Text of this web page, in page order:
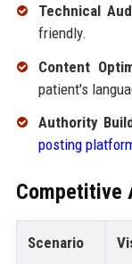
Technical
friendly.
Content
patient's
Authority
posting
Competitive
Scenario